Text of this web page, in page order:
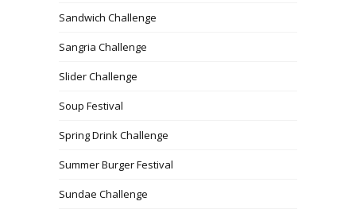
Sandwich Challenge
Sangria Challenge
Slider Challenge
Soup Festival
Spring Drink Challenge
Summer Burger Festival
Sundae Challenge